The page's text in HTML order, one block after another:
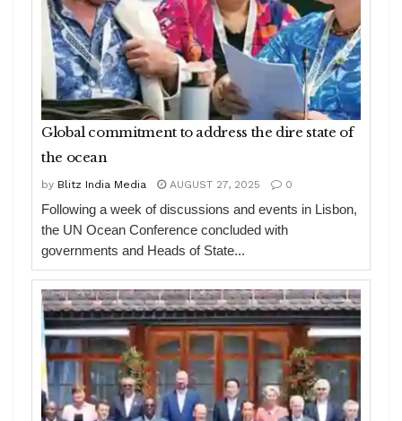
Global commitment to address the dire state of
the ocean
by Blitz India Media AUGUST 27, 2025 0
Following a week of discussions and events in Lisbon,
the UN Ocean Conference concluded with
governments and Heads of State...